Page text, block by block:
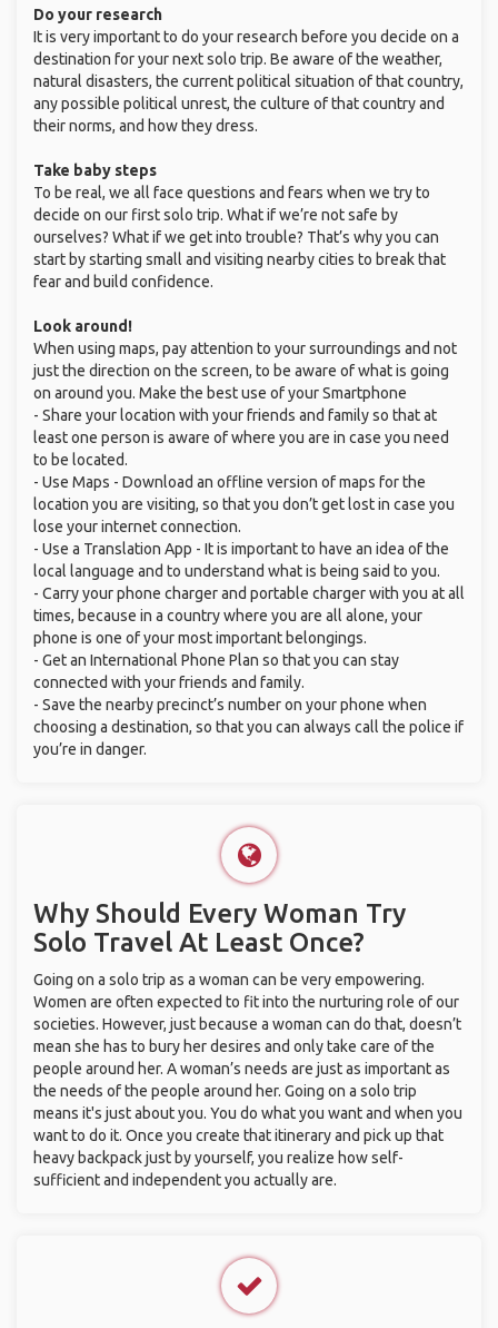
Do your research
It is very important to do your research before you decide on a
destination for your next solo trip. Be aware of the weather,
natural disasters, the current political situation of that country,
any possible political unrest, the culture of that country and
their norms, and how they dress.
Take baby steps
To be real, we all face questions and fears when we try to
decide on our first solo trip. What if we’re not safe by
ourselves? What if we get into trouble? That’s why you can
start by starting small and visiting nearby cities to break that
fear and build confidence.
Look around!
When using maps, pay attention to your surroundings and not
just the direction on the screen, to be aware of what is going
on around you. Make the best use of your Smartphone
- Share your location with your friends and family so that at
least one person is aware of where you are in case you need
to be located.
- Use Maps - Download an offline version of maps for the
location you are visiting, so that you don’t get lost in case you
lose your internet connection.
- Use a Translation App - It is important to have an idea of the
local language and to understand what is being said to you.
- Carry your phone charger and portable charger with you at all
times, because in a country where you are all alone, your
phone is one of your most important belongings.
- Get an International Phone Plan so that you can stay
connected with your friends and family.
- Save the nearby precinct’s number on your phone when
choosing a destination, so that you can always call the police if
you’re in danger.
Why Should Every Woman Try
Solo Travel At Least Once?
Going on a solo trip as a woman can be very empowering.
Women are often expected to fit into the nurturing role of our
societies. However, just because a woman can do that, doesn’t
mean she has to bury her desires and only take care of the
people around her. A woman’s needs are just as important as
the needs of the people around her. Going on a solo trip
means it's just about you. You do what you want and when you
want to do it. Once you create that itinerary and pick up that
heavy backpack just by yourself, you realize how self-
sufficient and independent you actually are.